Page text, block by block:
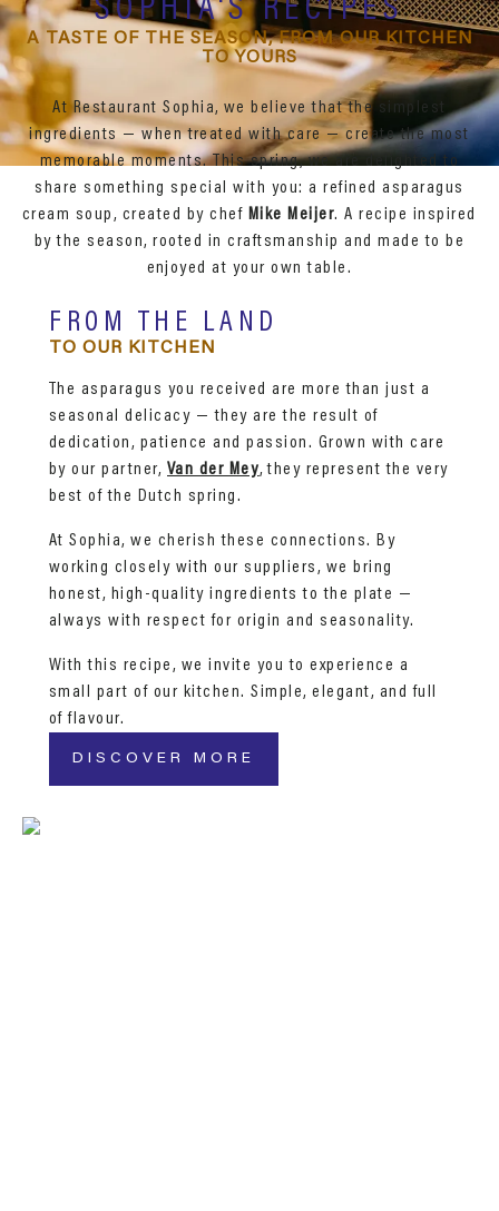
SOPHIA'S RECIPES
A TASTE OF THE SEASON, FROM OUR KITCHEN
TO YOURS
At Restaurant Sophia, we believe that the simplest
ingredients — when treated with care — create the most
memorable moments. This spring, we are delighted to
share something special with you: a refined asparagus
cream soup, created by chef Mike Meijer. A recipe inspired
by the season, rooted in craftsmanship and made to be
enjoyed at your own table.
FROM THE LAND
TO OUR KITCHEN
The asparagus you received are more than just a
seasonal delicacy — they are the result of
dedication, patience and passion. Grown with care
by our partner, Van der Mey, they represent the very
best of the Dutch spring.
At Sophia, we cherish these connections. By
working closely with our suppliers, we bring
honest, high-quality ingredients to the plate —
always with respect for origin and seasonality.
With this recipe, we invite you to experience a
small part of our kitchen. Simple, elegant, and full
of flavour.
DISCOVER MORE